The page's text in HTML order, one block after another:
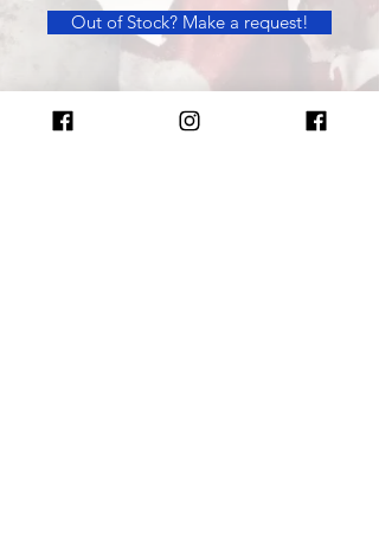
Out of Stock? Make a request!